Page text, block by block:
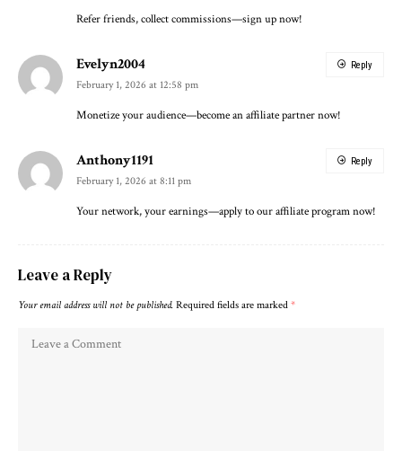
Refer friends, collect commissions—sign up now!
Evelyn2004
February 1, 2026 at 12:58 pm
Monetize your audience—become an affiliate partner now!
Reply
Anthony1191
February 1, 2026 at 8:11 pm
Your network, your earnings—apply to our affiliate program now!
Reply
Leave a Reply
Your email address will not be published. Required fields are marked *